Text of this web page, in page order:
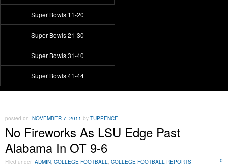
Super Bowls 11-20
Super Bowls 21-30
Super Bowls 31-40
Super Bowls 41-44
posted on NOVEMBER 7, 2011 by TUPPENCE
No Fireworks As LSU Edge Past
Alabama In OT 9-6
Filed under ADMIN, COLLEGE FOOTBALL, COLLEGE FOOTBALL REPORTS 0